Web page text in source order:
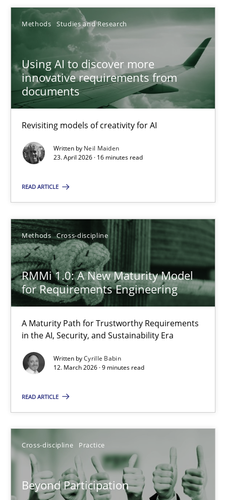
Methods Studies and Research
Using AI to discover more
innovative requirements from
documents
Revisiting models of creativity for AI
Written by Neil Maiden
23. April 2026 · 16 minutes read
READ ARTICLE
Methods Cross-discipline
RMMi 1.0: A New Maturity Model
for Requirements Engineering
A Maturity Path for Trustworthy Requirements
in the AI, Security, and Sustainability Era
Written byCyrille Babin
12. March 2026 · 9 minutes read
READ ARTICLE
Cross-discipline Practice
Beyond Participation
Hartmut Schmitt
22 minutes
Using AI to discover more innovative requirements
Revisiting models of creativity for AI
Neil Maiden
23.04.2026
16 minutes
RMMi 1.0: A New Maturity Model for Requirements
A Maturity Path for Trustworthy Requirements in the AI,
12.03.2026
9 minutes